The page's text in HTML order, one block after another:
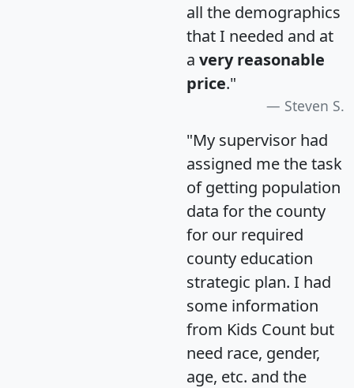
all the demographics
that I needed and at
a very reasonable
price."
Steven S.
"My supervisor had
assigned me the task
of getting population
data for the county
for our required
county education
strategic plan. I had
some information
from Kids Count but
need race, gender,
age, etc. and the